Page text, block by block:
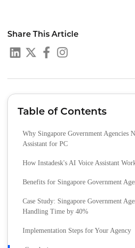
Share This Article
Table of Contents
Why Singapore Government Agencies
Assistant for PC
How Instadesk's AI Voice Assistant
Benefits for Singapore Government
Case Study: Singapore Government
Handling Time by 40%
Implementation Steps for Your Agency